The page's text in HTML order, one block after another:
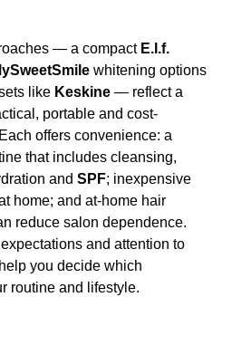
— a compact E.l.f.
whitening options
like Keskine — reflect a
portable and cost-
offers convenience: a
that includes cleansing,
and SPF; inexpensive
home; and at-home hair
reduce salon dependence.
and attention to
you decide which
routine and lifestyle.